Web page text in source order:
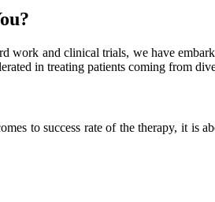
work and clinical trials, we have
in treating patients coming from
to success rate of the therapy, it is